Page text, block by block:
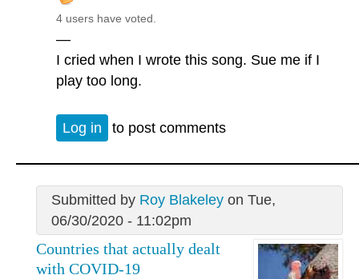
4 users have voted.
—
I cried when I wrote this song. Sue me if I
play too long.
Log in to post comments
Submitted by Roy Blakeleyon Tue,
06/30/2020 - 11:02pm
Countries that actually dealt
with COVID-19